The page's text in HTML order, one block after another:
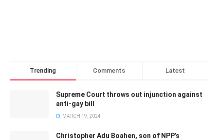
Trending Comments Latest
Supreme Court throws out injunction against
anti-gay bill
MARCH 19, 2024
Christopher Adu Boahen, son of NPP’s